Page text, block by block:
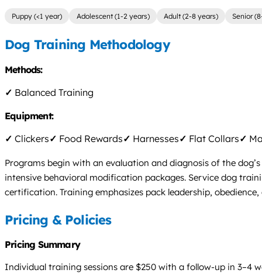
Puppy (<1 year) Adolescent (1-2 years) Adult (2-8 years) Senior
Dog Training Methodology
Methods:
✓ Balanced Training
Equipment:
✓ Clickers✓ Food Rewards✓ Harnesses✓ Flat Collars✓
Programs begin with an evaluation and diagnosis of the
intensive behavioral modification packages. Service dog
certification. Training emphasizes pack leadership,
Pricing & Policies
Pricing Summary
Individual training sessions are $250 with a follow-up in 3–4